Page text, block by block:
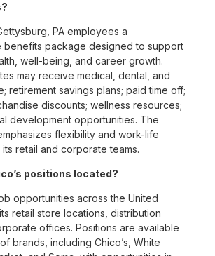
PA employees a
benefits package designed to support
well-being, and career growth.
may receive medical, dental, and
retirement savings plans; paid time off;
discounts; wellness resources;
development opportunities. The
flexibility and work-life
retail and corporate teams.
positions located?
opportunities across the United
retail store locations, distribution
offices. Positions are available
brands, including Chico’s, White